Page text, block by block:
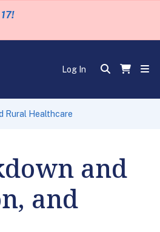
Log In
Rural Healthcare
and
and